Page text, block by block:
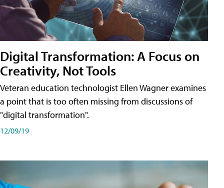
Digital Transformation: A Focus on
Creativity, Not Tools
Veteran education technologist Ellen Wagner examines
a point that is too often missing from discussions of
"digital transformation".
12/09/19